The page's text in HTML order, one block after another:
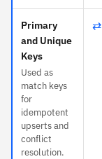
Primary
and Unique
Keys
Used as
match keys
for
idempotent
upserts and
conflict
resolution.
⇄